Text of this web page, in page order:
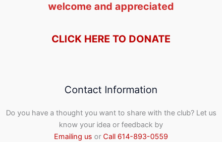
welcome and appreciated
CLICK HERE TO DONATE
Contact Information
Do you have a thought you want to share with the club? Let us
know your idea or feedback by
Emailing us or Call 614-893-0559